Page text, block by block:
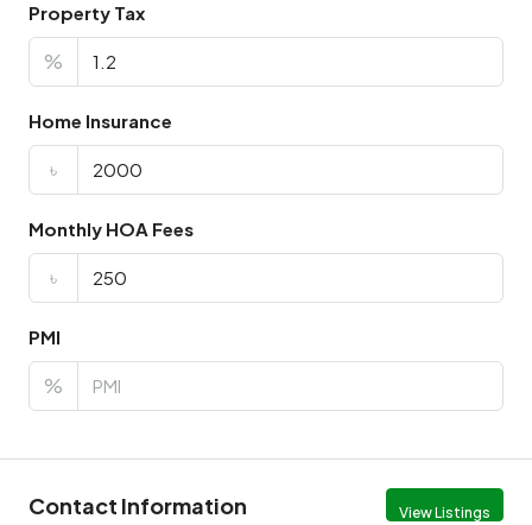
Property Tax
%
Home Insurance
৳
Monthly HOA Fees
৳
PMI
%
Contact Information View Listings